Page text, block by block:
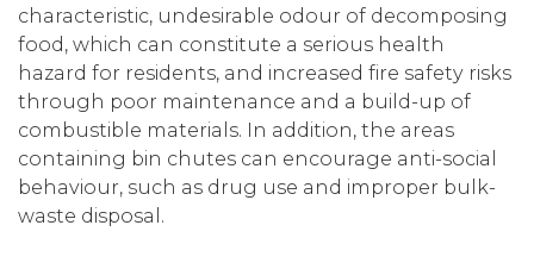
characteristic, undesirable odour of decomposing
food, which can constitute a serious health
hazard for residents, and increased fire safety risks
through poor maintenance and a build-up of
combustible materials. In addition, the areas
containing bin chutes can encourage anti-social
behaviour, such as drug use and improper bulk-
waste disposal.